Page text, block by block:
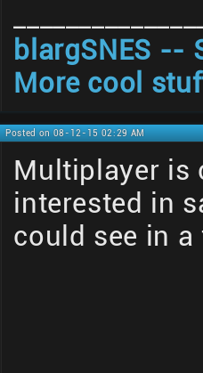
blargSNES --
More cool
Posted on 08-12-15 02:29 AM
Multiplayer is
interested in
could see in